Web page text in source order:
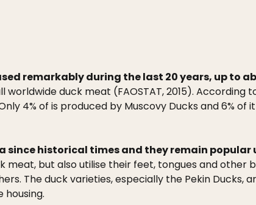
remarkably during the last 20 years, up to
duck meat (FAOSTAT, 2015). According
4% of is produced by Muscovy Ducks and 6%
since historical times and they remain
meat, but also utilise their feet, tongues and
The duck varieties, especially the Pekin Ducks,
housing.